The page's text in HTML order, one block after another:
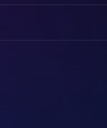
You To Modify Design